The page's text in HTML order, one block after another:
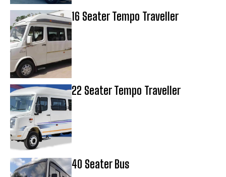
16 Seater Tempo Traveller
22 Seater Tempo Traveller
40 Seater Bus